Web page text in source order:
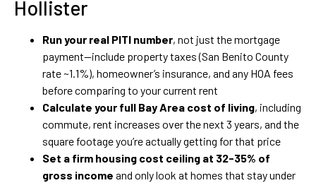
Hollister
Run your real PITI number, not just the mortgage
payment—include property taxes (San Benito County
rate ~1.1%), homeowner’s insurance, and any HOA fees
before comparing to your current rent
Calculate your full Bay Area cost of living, including
commute, rent increases over the next 3 years, and the
square footage you’re actually getting for that price
Set a firm housing cost ceiling at 32-35% of
gross income and only look at homes that stay under